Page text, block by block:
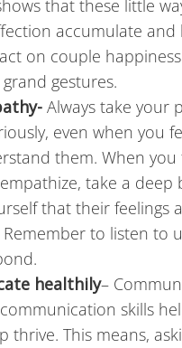
that these little
accumulate and
on couple
gestures.
Always take your
even when you
them. When
take a deep
that their feelings
to listen to
healthily–
skills
thrive. This means,